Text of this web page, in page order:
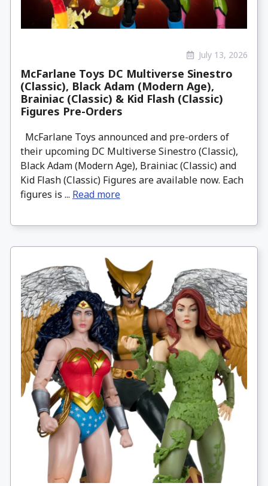
July 13, 2026
McFarlane Toys DC Multiverse Sinestro
(Classic), Black Adam (Modern Age),
Brainiac (Classic) & Kid Flash (Classic)
Figures Pre-Orders
McFarlane Toys announced and pre-orders of
their upcoming DC Multiverse Sinestro (Classic),
Black Adam (Modern Age), Brainiac (Classic) and
Kid Flash (Classic) Figures are available now. Each
figures is ... Read more